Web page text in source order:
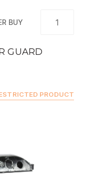
BUY
GUARD
PRODUCT